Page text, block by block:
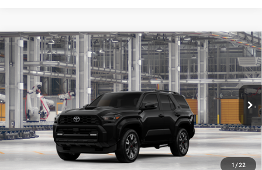
1/22
2026Toyota 4RunnerTRD Sport
VIN:JTEVA5BR5T5148918Model:8671
In Production Ext. Int.
$53,742
WALDORF TOYOTA PRICE
More
Ask Us A Question
Get Pre-Approved
Compare Vehicle